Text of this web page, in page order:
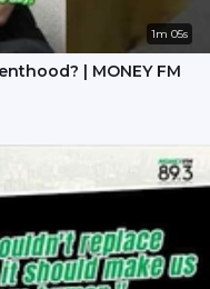
1m 05s
| MONEY FM